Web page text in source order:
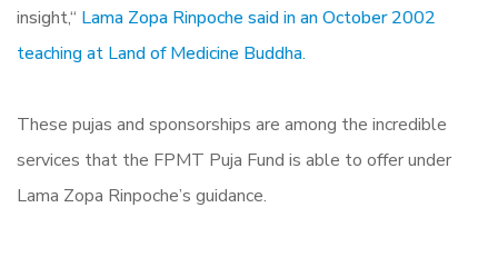
insight,“ Lama Zopa Rinpoche said in an October 2002
teaching at Land of Medicine Buddha.
These pujas and sponsorships are among the incredible
services that the FPMT Puja Fund is able to offer under
Lama Zopa Rinpoche’s guidance.